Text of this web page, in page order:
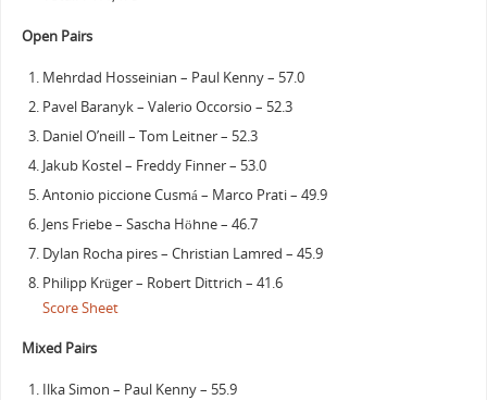
Open Pairs
Mehrdad Hosseinian – Paul Kenny – 57.0
Pavel Baranyk – Valerio Occorsio – 52.3
Daniel O’neill – Tom Leitner – 52.3
Jakub Kostel – Freddy Finner – 53.0
Antonio piccione Cusmá – Marco Prati – 49.9
Jens Friebe – Sascha Höhne – 46.7
Dylan Rocha pires – Christian Lamred – 45.9
Philipp Krüger – Robert Dittrich – 41.6
Score Sheet
Mixed Pairs
Ilka Simon – Paul Kenny – 55.9